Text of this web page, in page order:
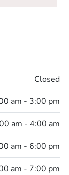
Closed
am - 3:00 pm
am - 4:00 am
am - 6:00 pm
am - 7:00 pm